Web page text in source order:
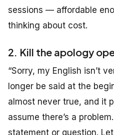
sessions — affordable
thinking about cost.
2. Kill the apology
“Sorry, my English isn’t
longer be said at the
almost never true, and it
assume there’s a
statement or question.